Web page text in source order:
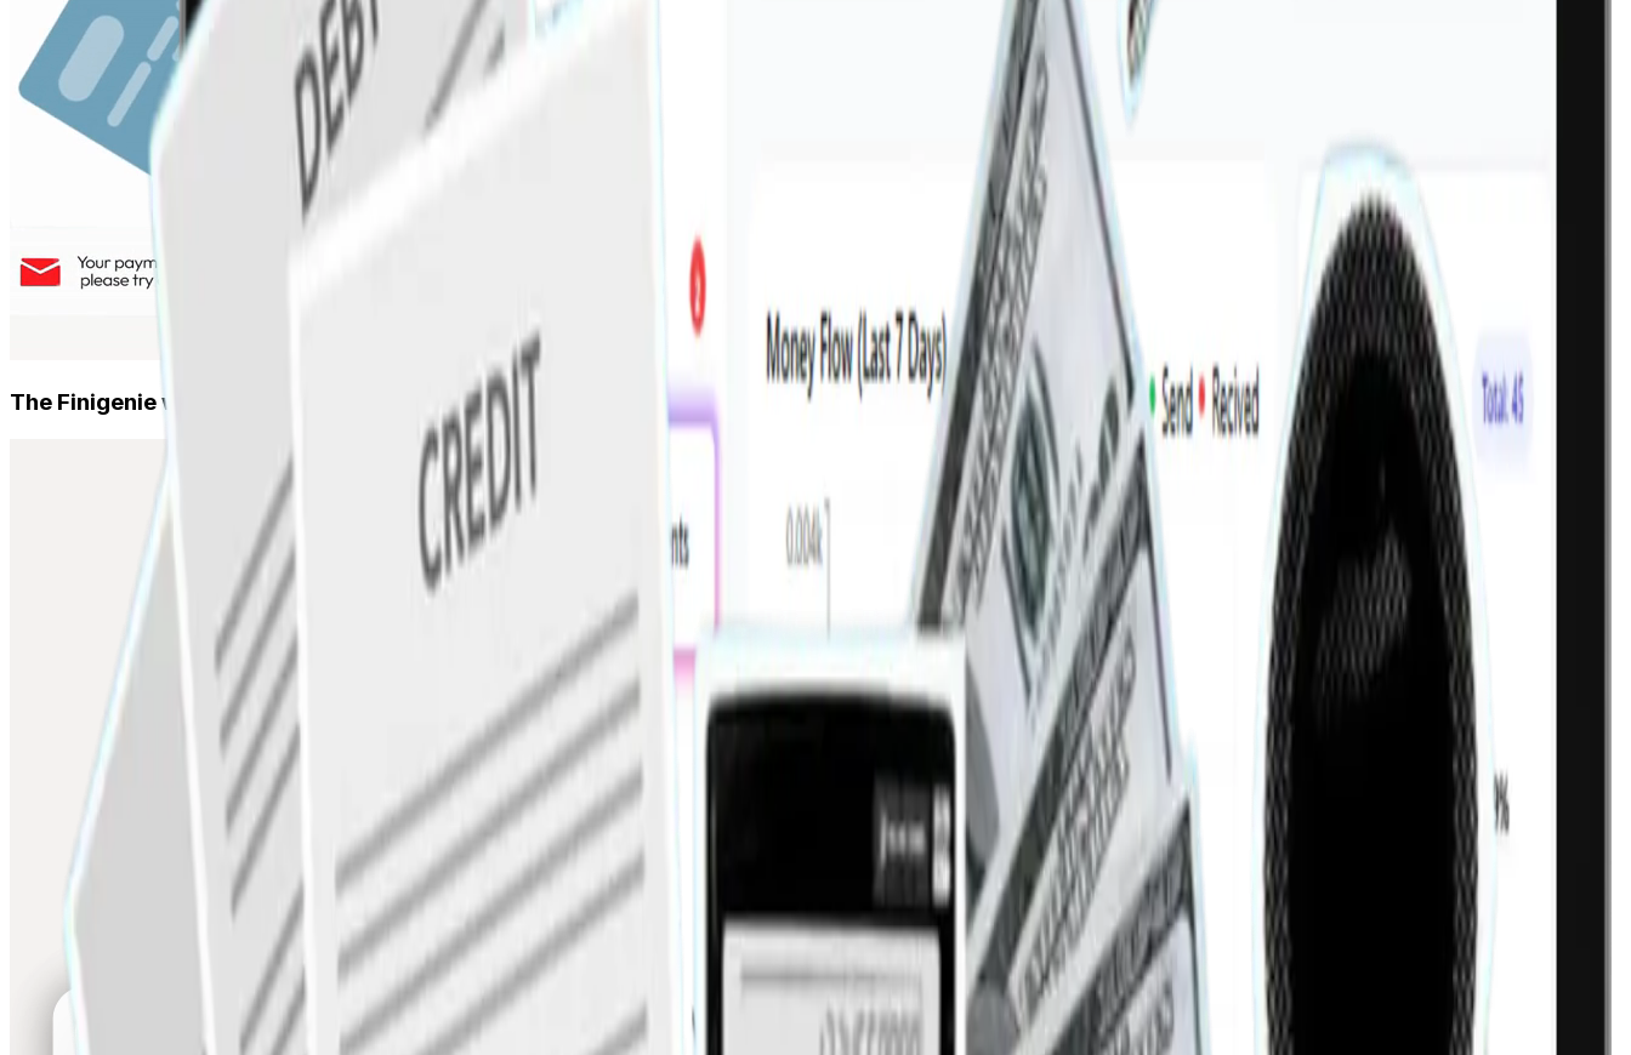
Smart Reconciliation
Auto-matched records, zero manual errors
Smart Cash Ledger
Voice & multilingual cash book, speak to record
Credit & Capital
Credit line at the point of need
Flexible revolving credit against business cashflow
Supply chain finance and growth capital
Invoice Discounting
Sell unpaid invoices for immediate working capital
SMEs & MSMEs
Working capital, utility bill payments, vendor management
Banks, fintechs, ERPs, resellers — join our partner network across India & UAE
The Finigenie way.